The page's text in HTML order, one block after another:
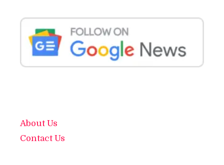
About Us
Contact Us